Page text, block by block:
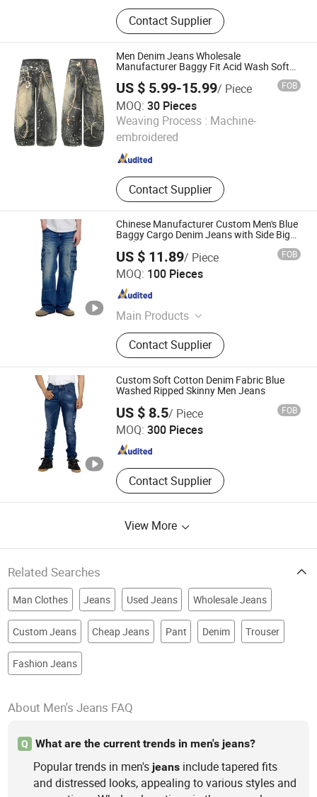
T Shirts, Jeans, Polo Shirts, Hoodie,
Football Jersey, Casual Pants
Contact Supplier
Men Denim Jeans Wholesale
Manufacturer Baggy Fit Acid Wash Soft
Denim Colored Denim Laser Whiskered All
Season Wholesale Export OEM ODM
Custom Logo
US $ 5.99-15.99/ Piece FOB
MOQ: 30 Pieces
Weaving Process : Machine-
embroidered
Contact Supplier
Dongguan Xixiang E-Commerce Co., Ltd.
Guangdong , China Since 2026
Chinese Manufacturer Custom Men's Blue
Baggy Cargo Denim Jeans with Side Big
Pockets Long Jeans
US $ 11.89/ Piece FOB
MOQ: 100 Pieces
Main Products
Jeans, Shorts, Skirts, Jacket, T-Shirt,
Sweater, Dressess, Shirt, Pajamas,
Knitted Trousers
Contact Supplier
Spring Fashion Co., Ltd
Guangdong , China
Custom Soft Cotton Denim Fabric Blue
Washed Ripped Skinny Men Jeans
US $ 8.5/ Piece FOB
MOQ: 300 Pieces
Contact Supplier
Spring Fashion Co., Ltd
Guangdong , China Since 2022
View More
Related Searches
Man Clothes Jeans Used Jeans Wholesale Jeans
Custom Jeans Cheap Jeans Pant Denim Trouser
Fashion Jeans
About Men's Jeans FAQ
Q What are the current trends in men's jeans?
Popular trends in men's jeans include tapered fits
and distressed looks, appealing to various styles and